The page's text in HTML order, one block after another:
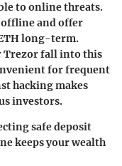
to online threats.
offline and offer
long-term.
Trezor fall into this
for frequent
hacking makes
investors.
safe deposit
keeps your wealth